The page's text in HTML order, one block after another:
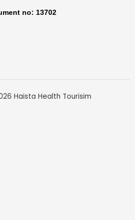
no: 13702
Haista Health Tourisim